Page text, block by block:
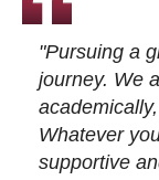
"Pursuing a
journey. We
Whatever
supportive